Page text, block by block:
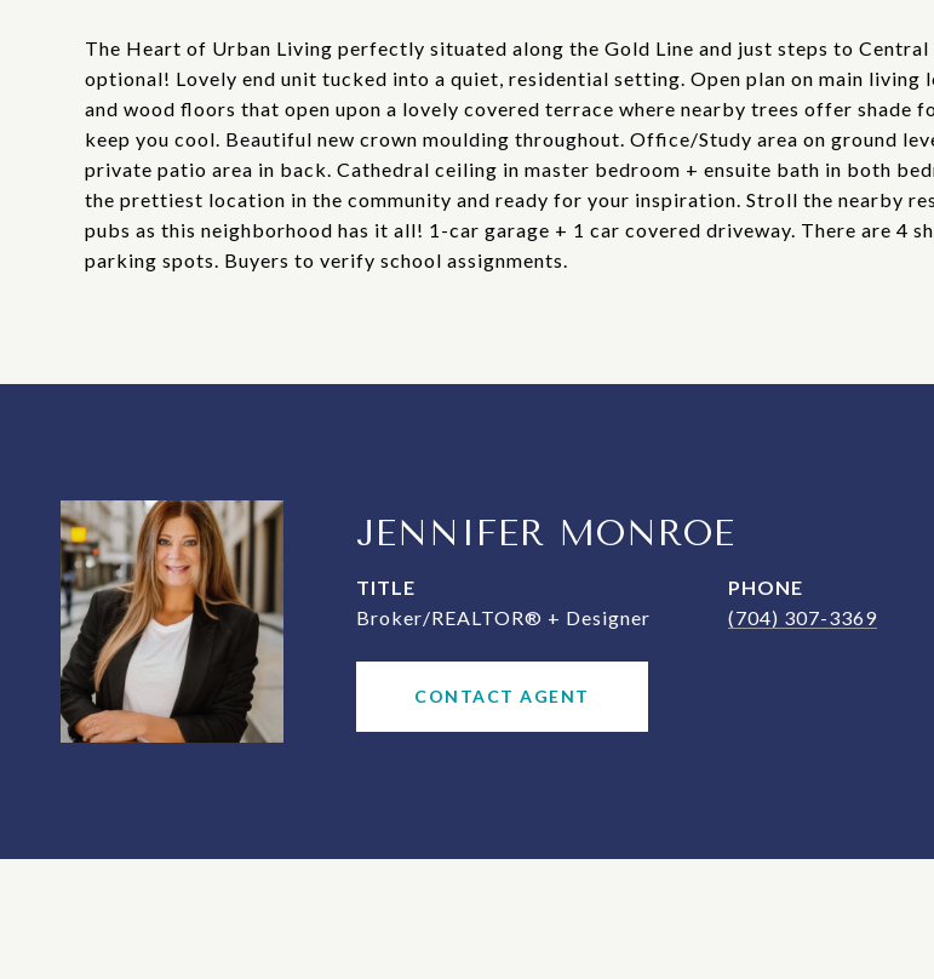
The Heart of Urban Living perfectly situated along the Gold Line and just steps to Central
optional! Lovely end unit tucked into a quiet, residential setting. Open plan on main living
and wood floors that open upon a lovely covered terrace where nearby trees offer shade
keep you cool. Beautiful new crown moulding throughout. Office/Study area on ground
private patio area in back. Cathedral ceiling in master bedroom + ensuite bath in both
the prettiest location in the community and ready for your inspiration. Stroll the nearby
pubs as this neighborhood has it all! 1-car garage + 1 car covered driveway. There are 4
parking spots. Buyers to verify school assignments.
JENNIFER MONROE
TITLE
Broker/REALTOR® + Designer
PHONE
(704) 307-3369
CONTACT AGENT